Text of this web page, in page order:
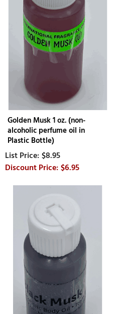
Golden Musk 1 oz. (non-
alcoholic perfume oil in
Plastic Bottle)
$8.95
$6.95